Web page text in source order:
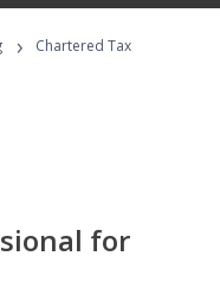
›
Chartered Tax
for